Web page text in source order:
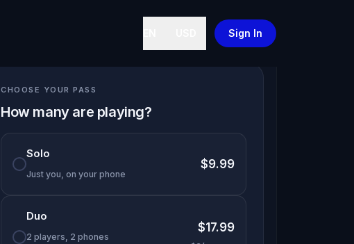
Sign In
CHOOSE YOUR PASS
How many are playing?
Solo
Just you, on your phone
$9.99
Duo
2 players, 2 phones
$17.99